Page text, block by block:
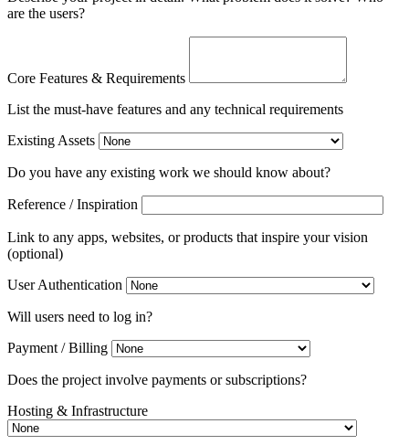
are the users?
Core Features & Requirements
List the must-have features and any technical requirements
Existing Assets
Do you have any existing work we should know about?
Reference / Inspiration
Link to any apps, websites, or products that inspire your vision
(optional)
User Authentication
Will users need to log in?
Payment / Billing
Does the project involve payments or subscriptions?
Hosting & Infrastructure